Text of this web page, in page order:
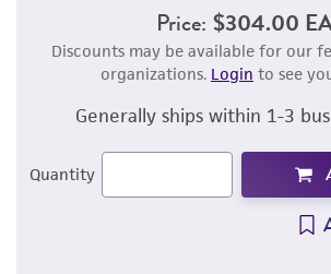
Price: $304.00
Discounts may be available for our
organizations. Login to see
Generally ships within 1-3
Quantity